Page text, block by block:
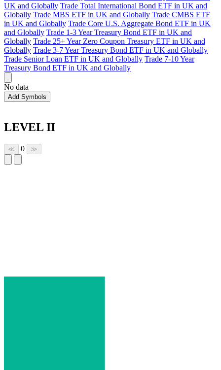
UK and Globally Trade Total International Bond ETF in UK and
Globally Trade MBS ETF in UK and Globally Trade CMBS ETF
in UK and Globally Trade Core U.S. Aggregate Bond ETF in UK
and Globally Trade 1-3 Year Treasury Bond ETF in UK and
Globally Trade 25+ Year Zero Coupon Treasury ETF in UK and
Globally Trade 3-7 Year Treasury Bond ETF in UK and Globally
Trade Senior Loan ETF in UK and Globally Trade 7-10 Year
Treasury Bond ETF in UK and Globally
No data
Add Symbols
LEVEL II
≪ 0 ≫